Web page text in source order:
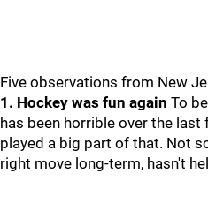
Five observations from New
1. Hockey was fun again To
has been horrible over the
played a big part of that. Not
right move long-term, hasn't